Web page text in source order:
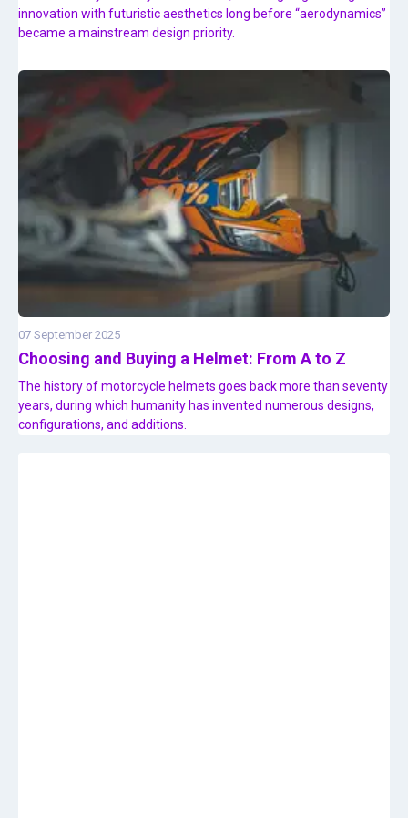
innovation with futuristic aesthetics long before “aerodynamics”
became a mainstream design priority.
07 September 2025
Choosing and Buying a Helmet: From A to Z
The history of motorcycle helmets goes back more than seventy
years, during which humanity has invented numerous designs,
configurations, and additions.